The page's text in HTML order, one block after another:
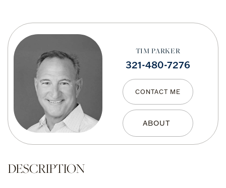
TIM PARKER
321-480-7276
CONTACT ME